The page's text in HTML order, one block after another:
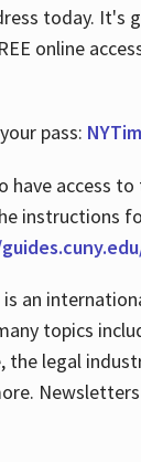
today. It's
online
pass:
have access to
instructions
is an
topics
the legal